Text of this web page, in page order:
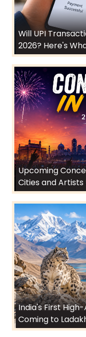
Will UPI
2026? Here's
Upcoming
Cities and
India's First
Coming to